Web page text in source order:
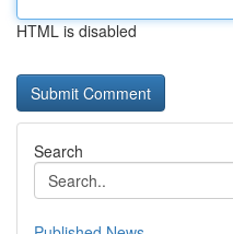
HTML is disabled
Search